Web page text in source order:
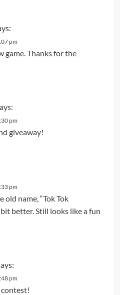
pm
game. Thanks for the
pm
giveaway!
pm
old name, “Tok Tok
better. Still looks like a fun
pm